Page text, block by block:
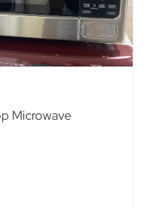
Microwave